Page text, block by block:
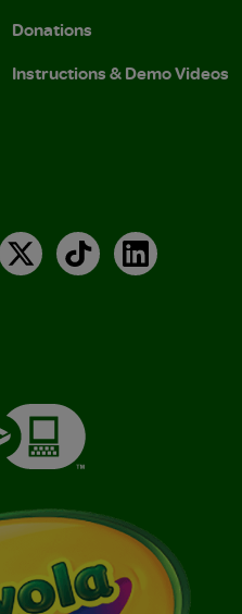
Donations
Instructions & Demo Videos
X TikTokLinkedIn